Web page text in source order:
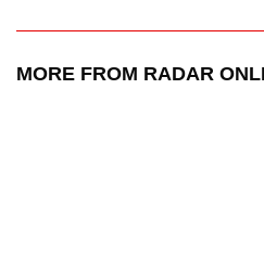
MORE FROM RADAR